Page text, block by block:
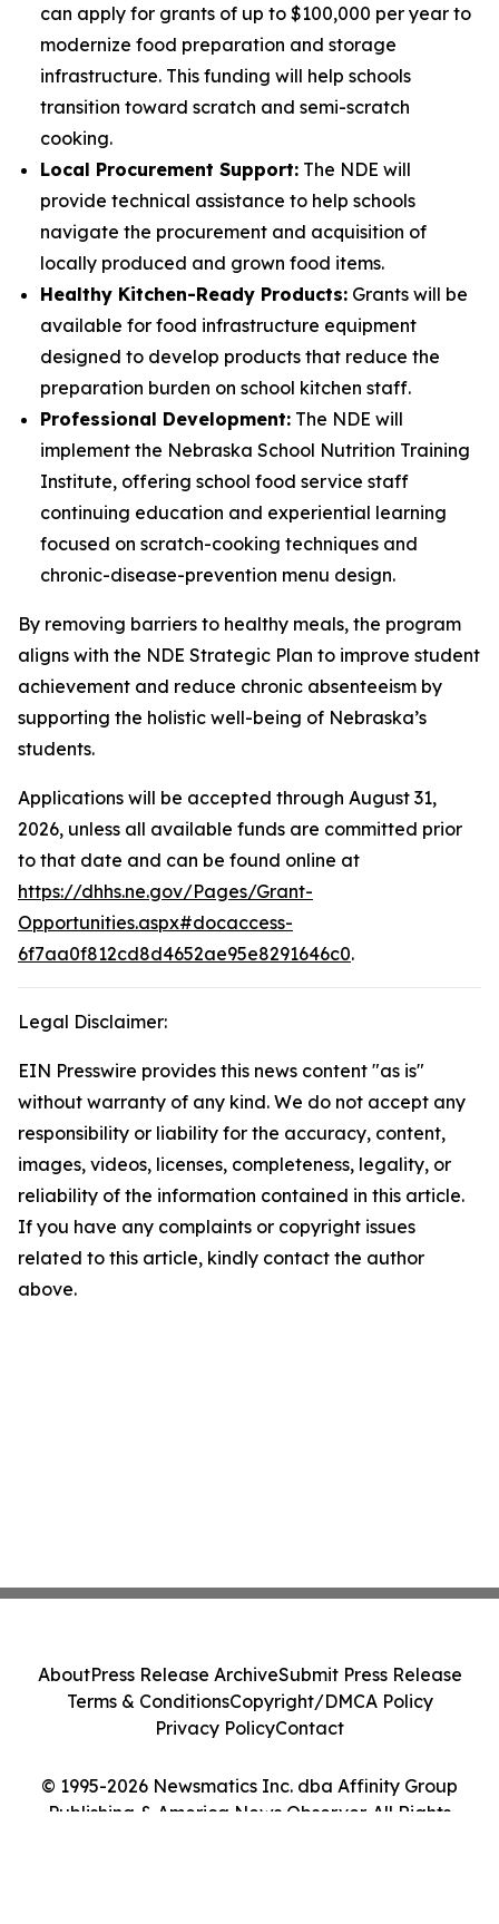
can apply for grants of up to $100,000 per year to
modernize food preparation and storage
infrastructure. This funding will help schools
transition toward scratch and semi-scratch
cooking.
Local Procurement Support: The NDE will
provide technical assistance to help schools
navigate the procurement and acquisition of
locally produced and grown food items.
Healthy Kitchen-Ready Products: Grants will be
available for food infrastructure equipment
designed to develop products that reduce the
preparation burden on school kitchen staff.
Professional Development: The NDE will
implement the Nebraska School Nutrition Training
Institute, offering school food service staff
continuing education and experiential learning
focused on scratch-cooking techniques and
chronic-disease-prevention menu design.
By removing barriers to healthy meals, the program
aligns with the NDE Strategic Plan to improve student
achievement and reduce chronic absenteeism by
supporting the holistic well-being of Nebraska’s
students.
Applications will be accepted through August 31,
2026, unless all available funds are committed prior
to that date and can be found online at
https://dhhs.ne.gov/Pages/Grant-
Opportunities.aspx#docaccess-
6f7aa0f812cd8d4652ae95e8291646c0.
Legal Disclaimer:
EIN Presswire provides this news content "as is"
without warranty of any kind. We do not accept any
responsibility or liability for the accuracy, content,
images, videos, licenses, completeness, legality, or
reliability of the information contained in this article.
If you have any complaints or copyright issues
related to this article, kindly contact the author
above.
© 1995-2026 Newsmatics Inc. dba Affinity Group
Publishing & America News Observer. All Rights
AboutPress Release ArchiveSubmit Press Release
Terms & ConditionsCopyright/DMCA Policy
Privacy PolicyContact